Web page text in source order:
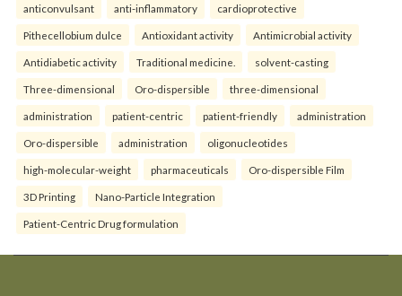
anticonvulsant anti-inflammatory cardioprotective
Pithecellobium dulce Antioxidant activity Antimicrobial activity
Antidiabetic activity Traditional medicine. solvent-casting
Three-dimensional Oro-dispersible three-dimensional
administration patient-centric patient-friendly administration
Oro-dispersible administration oligonucleotides
high-molecular-weight pharmaceuticals Oro-dispersible Film
3D Printing Nano-Particle Integration
Patient-Centric Drug formulation